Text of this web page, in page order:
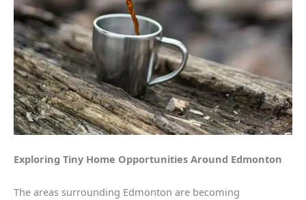
Exploring Tiny Home Opportunities Around Edmonton
The areas surrounding Edmonton are becoming